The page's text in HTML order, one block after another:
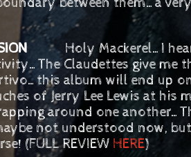
Holy Mackerel…I hear
Claudettes give me
album will end up
of Jerry Lee Lewis at his
around one
not understood now,
(FULL REVIEW HERE)